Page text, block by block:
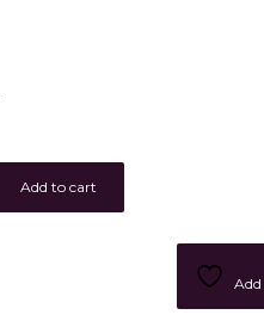
Add to cart